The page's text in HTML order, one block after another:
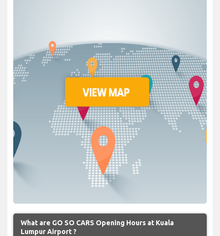
What are GO SO CARS Opening Hours at Kuala
Lumpur Airport ?